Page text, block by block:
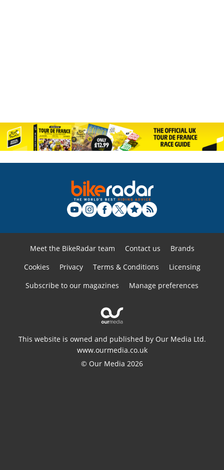
Meet the BikeRadar team Contact us
Brands
Cookies
Privacy Terms & Conditions
Licensing
Subscribe to our magazines
Manage preferences
This website is owned and published by Our Media Ltd.
www.ourmedia.co.uk
© Our Media 2026